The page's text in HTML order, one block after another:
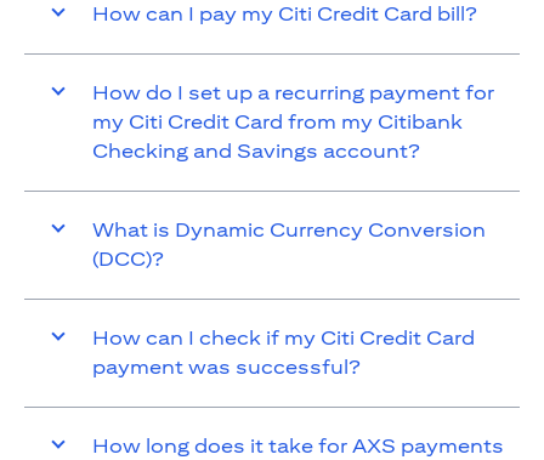
How can I pay my Citi Credit Card bill?
How do I set up a recurring payment for
my Citi Credit Card from my Citibank
Checking and Savings account?
What is Dynamic Currency Conversion
(DCC)?
How can I check if my Citi Credit Card
payment was successful?
How long does it take for AXS payments